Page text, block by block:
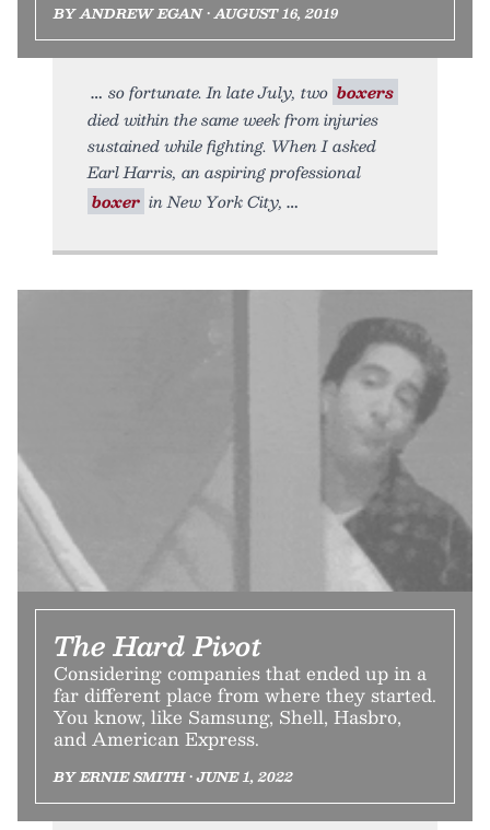
BY ANDREW EGAN • AUGUST 16, 2019
so fortunate. In late July, two boxers
died within the same week from injuries
sustained while fighting. When I asked
Earl Harris, an aspiring professional
boxer in New York City,
The Hard Pivot
Considering companies that ended up in a
far different place from where they started.
You know, like Samsung, Shell, Hasbro,
and American Express.
BY ERNIE SMITH • JUNE 1, 2022